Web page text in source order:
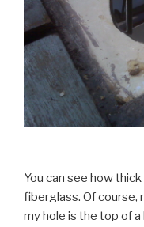
You can see how
fiberglass. Of course,
my hole is the top of